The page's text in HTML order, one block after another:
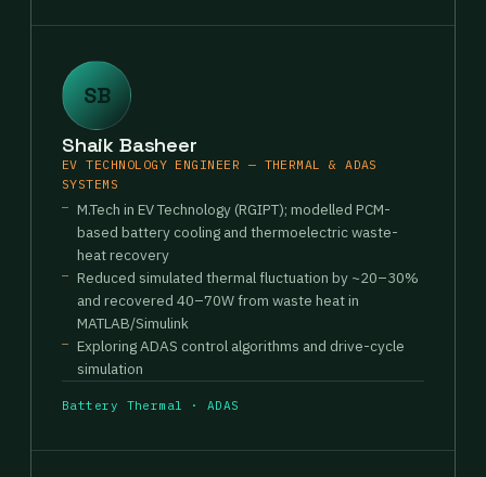
SB
Shaik Basheer
EV TECHNOLOGY ENGINEER — THERMAL & ADAS
SYSTEMS
M.Tech in EV Technology (RGIPT); modelled PCM-
based battery cooling and thermoelectric waste-
heat recovery
Reduced simulated thermal fluctuation by ~20–30%
and recovered 40–70W from waste heat in
MATLAB/Simulink
Exploring ADAS control algorithms and drive-cycle
simulation
Battery Thermal · ADAS